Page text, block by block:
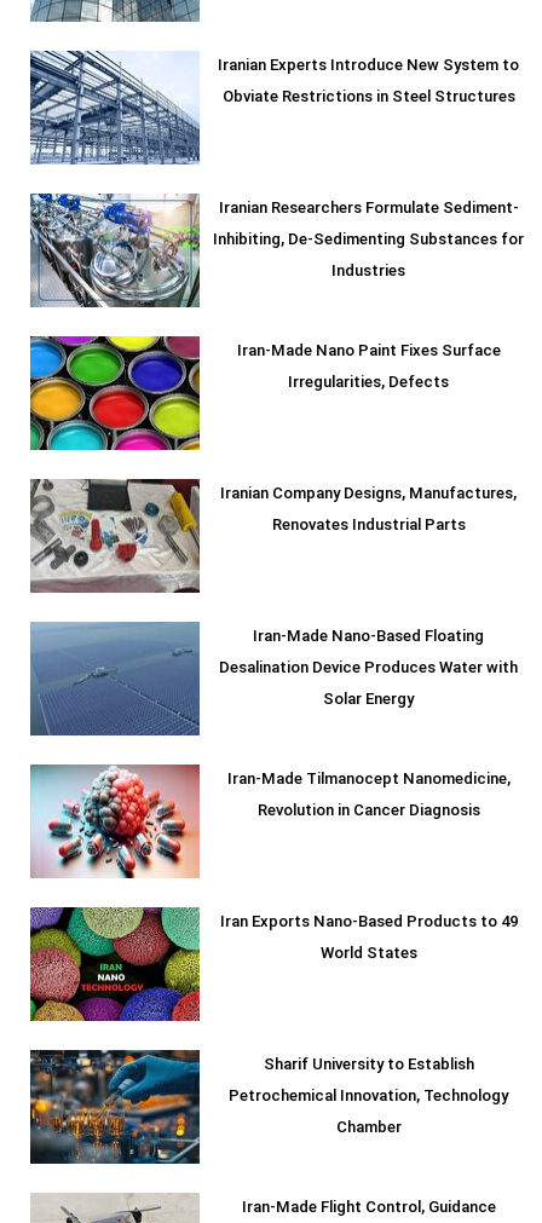
Iranian Experts Introduce New System to
Obviate Restrictions in Steel Structures
Iranian Researchers Formulate Sediment-
Inhibiting, De-Sedimenting Substances for
Industries
Iran-Made Nano Paint Fixes Surface
Irregularities, Defects
Iranian Company Designs, Manufactures,
Renovates Industrial Parts
Iran-Made Nano-Based Floating
Desalination Device Produces Water with
Solar Energy
Iran-Made Tilmanocept Nanomedicine,
Revolution in Cancer Diagnosis
Iran Exports Nano-Based Products to 49
World States
Sharif University to Establish
Petrochemical Innovation, Technology
Chamber
Iran-Made Flight Control, Guidance